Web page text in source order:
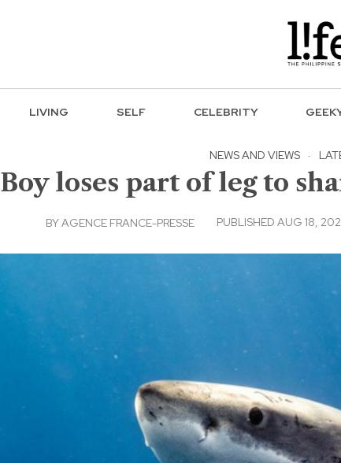
LIVING SELF CELEBRITY
NEWS AND VIEWS ·
Boy loses part of leg to
BYAGENCE FRANCE-PRESSE PUBLISHED AUG 18,